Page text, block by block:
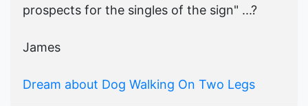
prospects for the singles of the sign" ...?
James
Dream about Dog Walking On Two Legs